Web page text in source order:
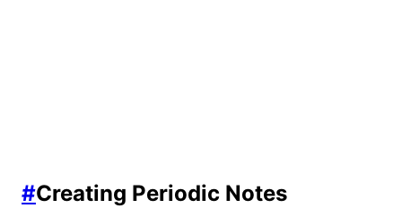
#Creating Periodic Notes